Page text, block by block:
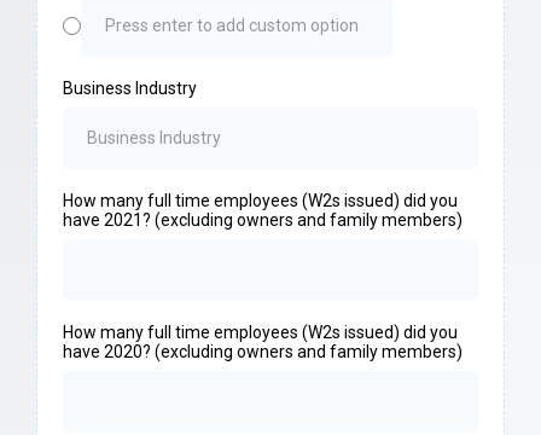
Business Industry
How many full time employees (W2s issued) did you
have 2021? (excluding owners and family members)
How many full time employees (W2s issued) did you
have 2020? (excluding owners and family members)